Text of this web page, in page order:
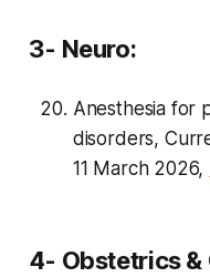
3- Neuro:
Anesthesia for
disorders,
11 March 2026,
4- Obstetrics &